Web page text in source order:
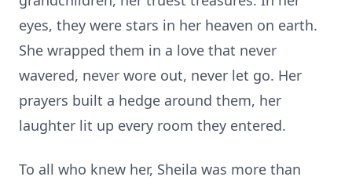
eyes, they were stars in her heaven on earth.
She wrapped them in a love that never
wavered, never wore out, never let go. Her
prayers built a hedge around them, her
laughter lit up every room they entered.
To all who knew her, Sheila was more than